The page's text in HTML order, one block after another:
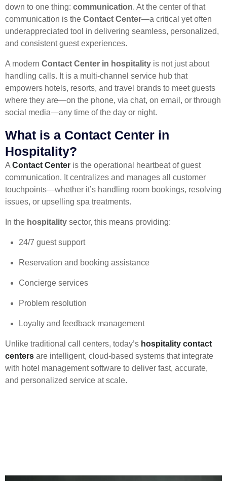
down to one thing: communication. At the center of that
communication is the Contact Center—a critical yet often
underappreciated tool in delivering seamless, personalized,
and consistent guest experiences.
A modern Contact Center in hospitality is not just about
handling calls. It is a multi-channel service hub that
empowers hotels, resorts, and travel brands to meet guests
where they are—on the phone, via chat, on email, or through
social media—any time of the day or night.
What is a Contact Center in
Hospitality?
A Contact Center is the operational heartbeat of guest
communication. It centralizes and manages all customer
touchpoints—whether it’s handling room bookings, resolving
issues, or upselling spa treatments.
In the hospitality sector, this means providing:
24/7 guest support
Reservation and booking assistance
Concierge services
Problem resolution
Loyalty and feedback management
Unlike traditional call centers, today’s hospitality contact
centers are intelligent, cloud-based systems that integrate
with hotel management software to deliver fast, accurate,
and personalized service at scale.